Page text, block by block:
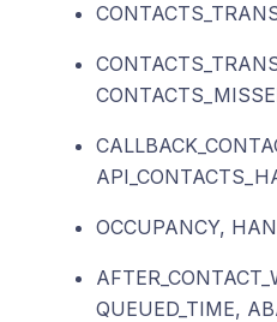
OCCUPANCY,
QUEUED_TIME,